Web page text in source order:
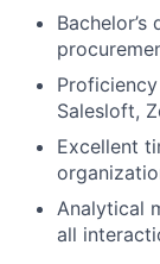
Salesloft,
Excellent
Analytical
all